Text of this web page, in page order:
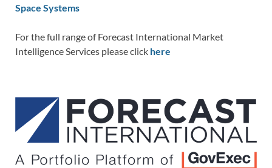
Space Systems
For the full range of Forecast International Market
Intelligence Services please click here